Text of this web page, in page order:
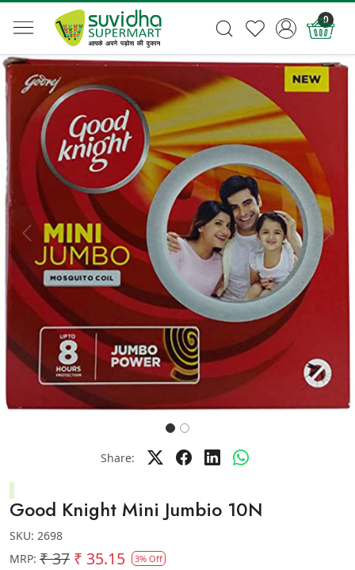
0
Previous Next
Share:
Good Knight Mini Jumbio 10N
SKU: 2698
MRP: ₹ 37 ₹ 35.15 3% Off